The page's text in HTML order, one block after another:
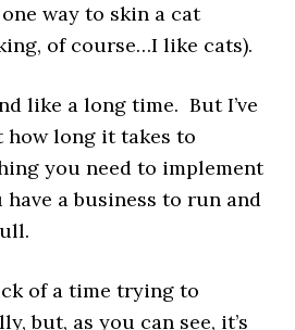
way to skin a cat
of course…I like cats).
like a long time. But I’ve
how long it takes to
you need to implement
a business to run and
of a time trying to
but, as you can see, it’s